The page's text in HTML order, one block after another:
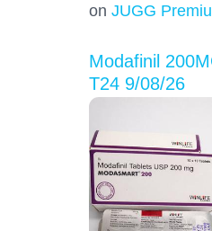
on JUGG
Modafinil
T24 9/08/26